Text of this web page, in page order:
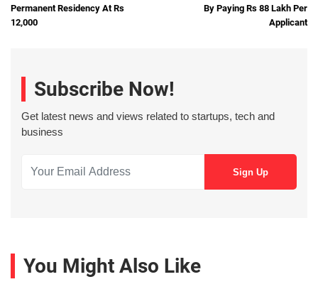
Permanent Residency At Rs
12,000
By Paying Rs 88 Lakh Per
Applicant
Subscribe Now!
Get latest news and views related to startups, tech and
business
You Might Also Like